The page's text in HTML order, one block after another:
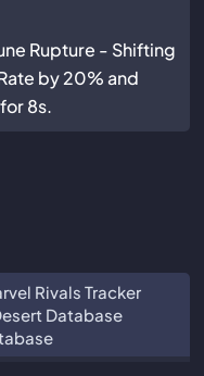
Rupture - Shifting
by 20% and
8s.
Rivals Tracker
Database